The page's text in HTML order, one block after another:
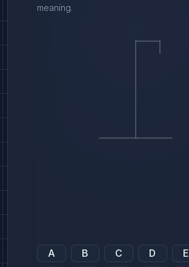
meaning.
A B C D E